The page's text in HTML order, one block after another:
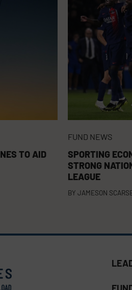
TO AID
FUND NEWS
SPORTING
STRONG
LEAGUE
BY JAMESON